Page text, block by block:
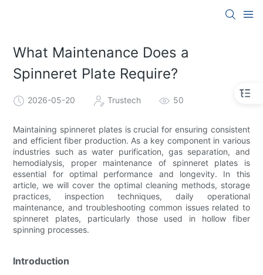
What Maintenance Does a
Spinneret Plate Require?
2026-05-20 Trustech 50
Maintaining spinneret plates is crucial for ensuring consistent
and efficient fiber production. As a key component in various
industries such as water purification, gas separation, and
hemodialysis, proper maintenance of spinneret plates is
essential for optimal performance and longevity. In this
article, we will cover the optimal cleaning methods, storage
practices, inspection techniques, daily operational
maintenance, and troubleshooting common issues related to
spinneret plates, particularly those used in hollow fiber
spinning processes.
Introduction